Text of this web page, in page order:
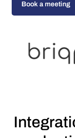
Book a meeting